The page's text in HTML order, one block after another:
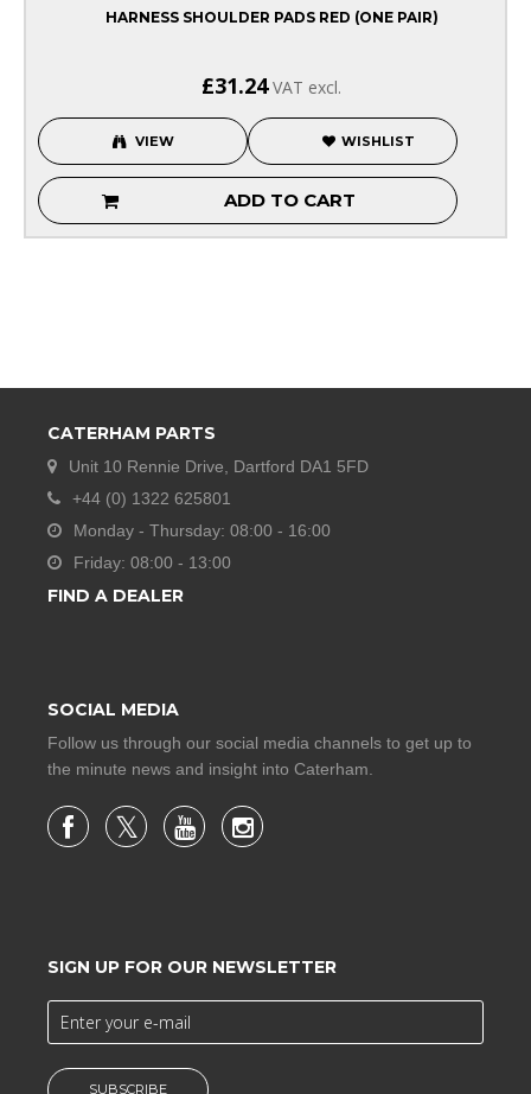
HARNESS SHOULDER PADS RED (ONE PAIR)
£31.24VAT excl.
VIEW WISHLIST
ADD TO CART
CATERHAM PARTS
Unit 10 Rennie Drive, Dartford DA1 5FD
+44 (0) 1322 625801
Monday - Thursday: 08:00 - 16:00
Friday: 08:00 - 13:00
FIND A DEALER
SOCIAL MEDIA
Follow us through our social media channels to get up to
the minute news and insight into Caterham.
SIGN UP FOR OUR NEWSLETTER
SUBSCRIBE